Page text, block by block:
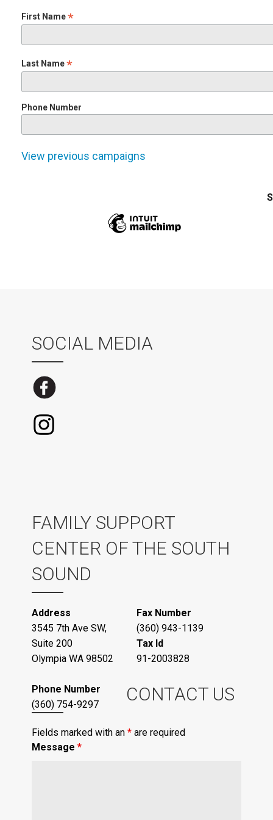
First Name*
Last Name*
Phone Number
View previous campaigns
SOCIAL MEDIA
FAMILY SUPPORT
CENTER OF THE SOUTH
SOUND
Address
3545 7th Ave SW,
Suite 200
Olympia WA 98502
Phone Number
(360) 754-9297
Fax Number
(360) 943-1139
Tax Id
91-2003828
CONTACT US
Fields marked with an * are required
Message *